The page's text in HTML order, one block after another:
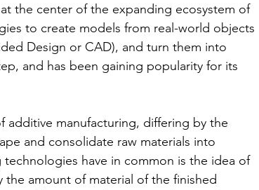
the center of the expanding ecosystem of
to create models from real-world objects
Design or CAD), and turn them into
and has been gaining popularity for its
additive manufacturing, differing by the
and consolidate raw materials into
have in common is the idea of
amount of material of the finished